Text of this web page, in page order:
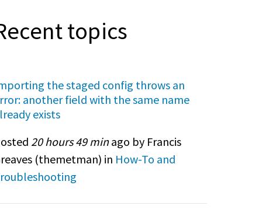
topics
the staged config throws an
another field with the same name
exists
20 hours 49 minago by Francis
(themetman) in How-To and